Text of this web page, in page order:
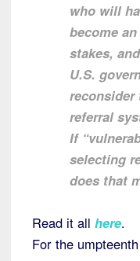
who will
become
stakes,
U.S.
reconsider
referral
If
selecting
does that
Read it all here.
For the